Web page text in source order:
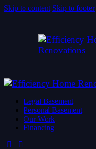
Skip to content Skip to footer
Legal Basement
Personal Basement
Our Work
Financing